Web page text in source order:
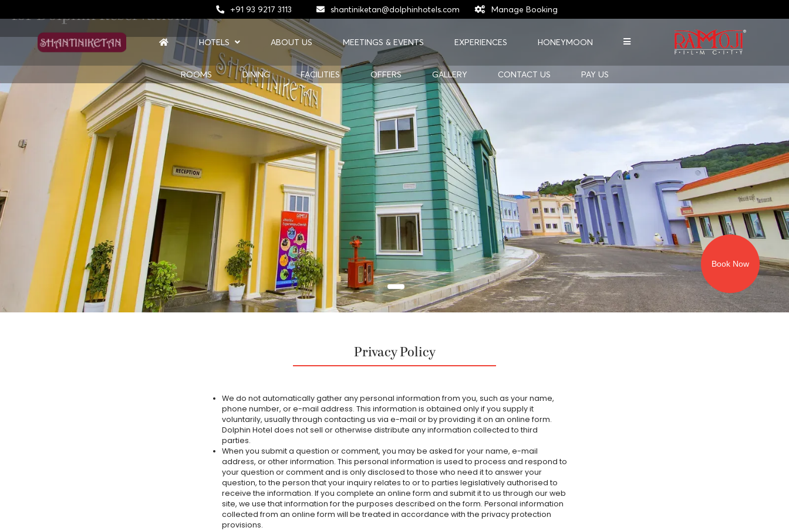
+91 93 9217 3113 shantiniketan@dolphinhotels.com Manage Booking
Book Now
HOTELS ABOUT US MEETINGS & EVENTS EXPERIENCES HONEYMOON
ROOMS DINING FACILITIES OFFERS GALLERY CONTACT US PAY US
for Dolphin Reservations
Privacy Policy
We do not automatically gather any personal information from you, such as your name,
phone number, or e-mail address. This information is obtained only if you supply it
voluntarily, usually through contacting us via e-mail or by providing it on an online form.
Dolphin Hotel does not sell or otherwise distribute any information collected to third
parties.
When you submit a question or comment, you may be asked for your name, e-mail
address, or other information. This personal information is used to process and respond to
your question or comment and is only disclosed to those who need it to answer your
question, to the person that your inquiry relates to or to parties legislatively authorised to
receive the information. If you complete an online form and submit it to us through our web
site, we use that information for the purposes described on the form. Personal information
collected from an online form will be treated in accordance with the privacy protection
provisions.